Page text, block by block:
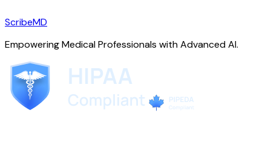
ScribeMD
Empowering Medical Professionals with Advanced AI.